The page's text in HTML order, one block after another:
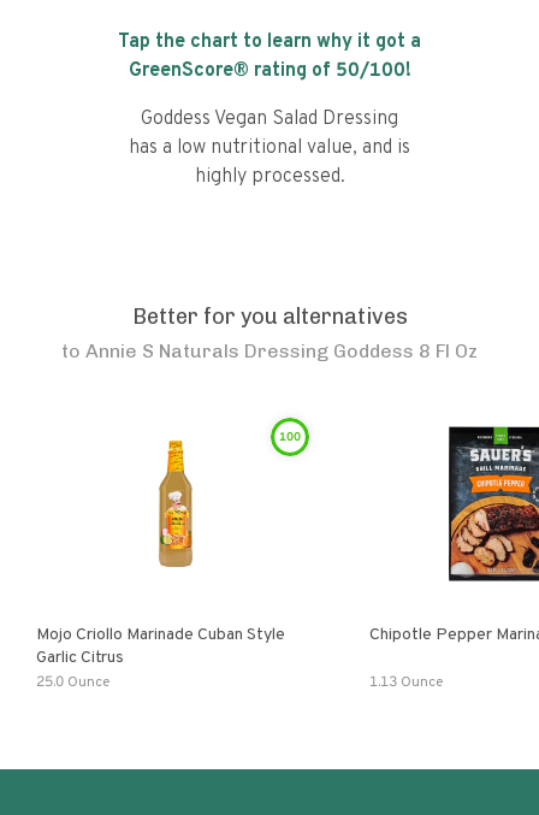
Tap the chart to learn why it got a
GreenScore® rating of 50/100!
Goddess Vegan Salad Dressing
has a low nutritional value, and is
highly processed.
Better for you alternatives
to Annie S Naturals Dressing Goddess 8 Fl Oz
100
Mojo Criollo Marinade Cuban Style
Garlic Citrus
25.0 Ounce
Chipotle Pepper
1.13 Ounce